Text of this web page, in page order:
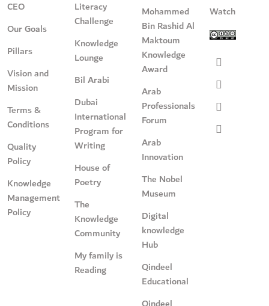
CEO
Our Goals
Pillars
Vision and
Mission
Terms &
Conditions
Quality
Policy
Knowledge
Management
Policy
Literacy
Challenge
Knowledge
Lounge
Bil Arabi
Dubai
International
Program for
Writing
House of
Poetry
The
Knowledge
Community
My family is
Reading
Mohammed
Bin Rashid Al
Maktoum
Knowledge
Award
Arab
Professionals
Forum
Arab
Innovation
The Nobel
Museum
Digital
knowledge
Hub
Qindeel
Educational
Watch